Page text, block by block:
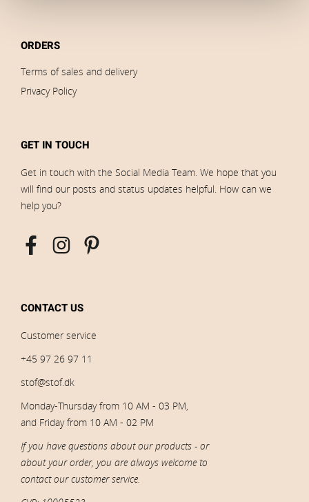
ORDERS
Terms of sales and delivery
Privacy Policy
GET IN TOUCH
Get in touch with the Social Media Team. We hope that you
will find our posts and status updates helpful. How can we
help you?
CONTACT US
Customer service
+45 97 26 97 11
stof@stof.dk
Monday-Thursday from 10 AM - 03 PM,
and Friday from 10 AM - 02 PM
If you have questions about our products - or
about your order, you are always welcome to
contact our customer service.